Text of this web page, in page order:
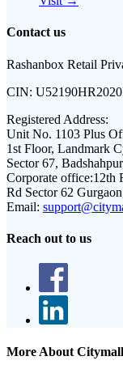
Contact us
Rashanbox Retail
CIN:
Registered Address:
Unit No. 1103 Plus
1st Floor, Landmark
Sector 67,
Corporate office:12th
Rd Sector 62
Email:
Reach out to us
More About Citymall